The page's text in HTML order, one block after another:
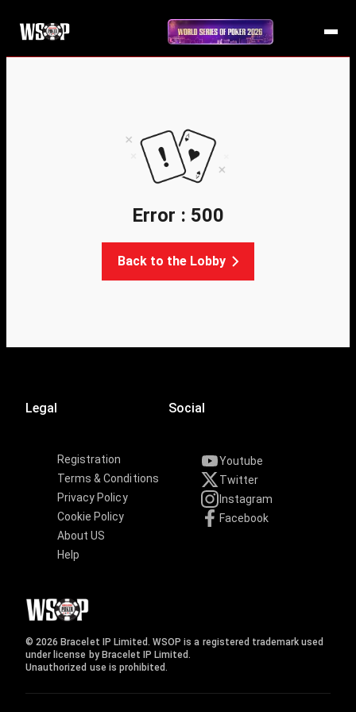
Error : 500
Back to the Lobby
Legal
Registration
Terms & Conditions
Privacy Policy
Cookie Policy
About US
Help
Social
Youtube
Twitter
Instagram
Facebook
© 2026 Bracelet IP Limited. WSOP is a registered trademark used
under license by Bracelet IP Limited.
Unauthorized use is prohibited.